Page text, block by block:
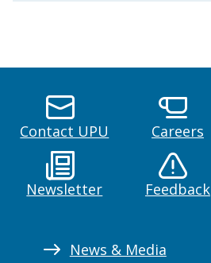
Contact UPU Careers
Newsletter Feedback
News & Media